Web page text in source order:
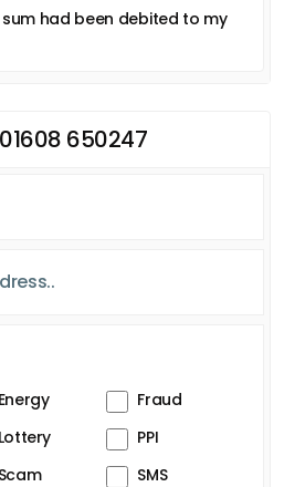
had been debited to my
650247
Energy
Fraud
Lottery
PPI
Scam
SMS